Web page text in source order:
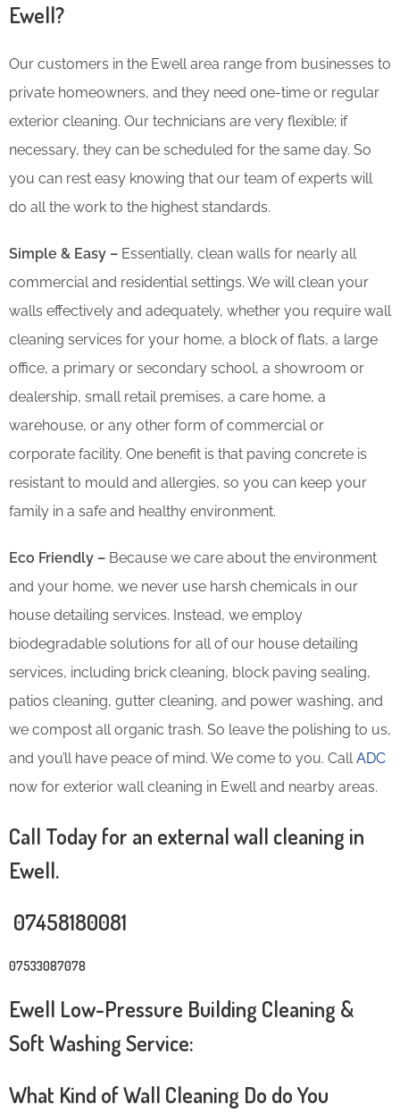
Ewell?
Our customers in the Ewell area range from businesses to
private homeowners, and they need one-time or regular
exterior cleaning. Our technicians are very flexible; if
necessary, they can be scheduled for the same day. So
you can rest easy knowing that our team of experts will
do all the work to the highest standards.
Simple & Easy – Essentially, clean walls for nearly all
commercial and residential settings. We will clean your
walls effectively and adequately, whether you require wall
cleaning services for your home, a block of flats, a large
office, a primary or secondary school, a showroom or
dealership, small retail premises, a care home, a
warehouse, or any other form of commercial or
corporate facility. One benefit is that paving concrete is
resistant to mould and allergies, so you can keep your
family in a safe and healthy environment.
Eco Friendly – Because we care about the environment
and your home, we never use harsh chemicals in our
house detailing services. Instead, we employ
biodegradable solutions for all of our house detailing
services, including brick cleaning, block paving sealing,
patios cleaning, gutter cleaning, and power washing, and
we compost all organic trash. So leave the polishing to us,
and you’ll have peace of mind. We come to you. CallADC
now for exterior wall cleaning in Ewell and nearby areas.
Call Today for an external wall cleaning in
Ewell.
07458180081
07533087078
Ewell Low-Pressure Building Cleaning &
Soft Washing Service:
What Kind of Wall Cleaning Do do You